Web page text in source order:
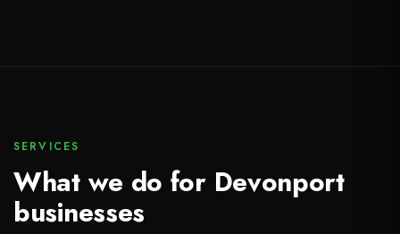
SERVICES
What we do for Devonport
businesses